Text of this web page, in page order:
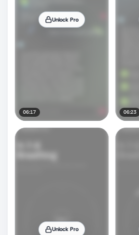
Unlock Pro
06:17 06:23
Unlock Pro